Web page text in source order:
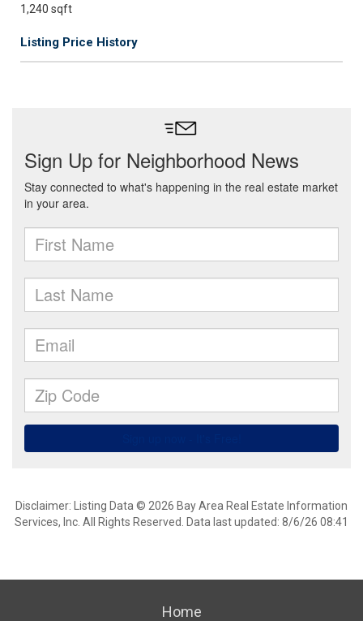
1,240 sqft
Listing Price History
Disclaimer: Listing Data © 2026 Bay Area Real Estate Information
Services, Inc. All Rights Reserved. Data last updated: 8/6/26 08:41
Home